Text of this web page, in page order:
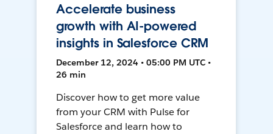
Accelerate business
growth with AI-powered
insights in Salesforce CRM
December 12, 2024 • 05:00 PM UTC •
26 min
Discover how to get more value
from your CRM with Pulse for
Salesforce and learn how to